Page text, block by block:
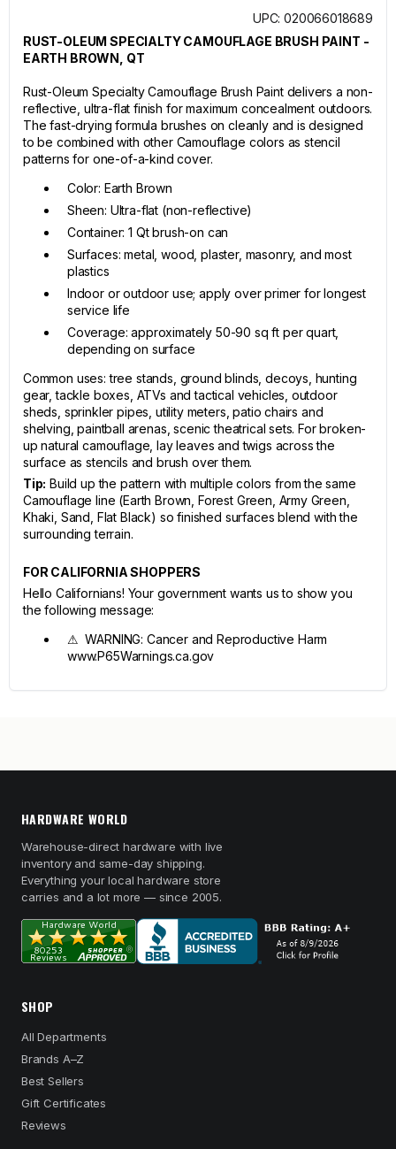
UPC: 020066018689
RUST-OLEUM SPECIALTY CAMOUFLAGE BRUSH PAINT -
EARTH BROWN, QT
Rust-Oleum Specialty Camouflage Brush Paint delivers a non-
reflective, ultra-flat finish for maximum concealment outdoors.
The fast-drying formula brushes on cleanly and is designed
to be combined with other Camouflage colors as stencil
patterns for one-of-a-kind cover.
Color: Earth Brown
Sheen: Ultra-flat (non-reflective)
Container: 1 Qt brush-on can
Surfaces: metal, wood, plaster, masonry, and most
plastics
Indoor or outdoor use; apply over primer for longest
service life
Coverage: approximately 50-90 sq ft per quart,
depending on surface
Common uses: tree stands, ground blinds, decoys, hunting
gear, tackle boxes, ATVs and tactical vehicles, outdoor
sheds, sprinkler pipes, utility meters, patio chairs and
shelving, paintball arenas, scenic theatrical sets. For broken-
up natural camouflage, lay leaves and twigs across the
surface as stencils and brush over them.
Tip: Build up the pattern with multiple colors from the same
Camouflage line (Earth Brown, Forest Green, Army Green,
Khaki, Sand, Flat Black) so finished surfaces blend with the
surrounding terrain.
FOR CALIFORNIA SHOPPERS
Hello Californians! Your government wants us to show you
the following message:
⚠ WARNING: Cancer and Reproductive Harm
www.P65Warnings.ca.gov
HARDWARE WORLD
Warehouse-direct hardware with live
inventory and same-day shipping.
Everything your local hardware store
carries and a lot more — since 2005.
SHOP
All Departments
Brands A–Z
Best Sellers
Gift Certificates
Reviews